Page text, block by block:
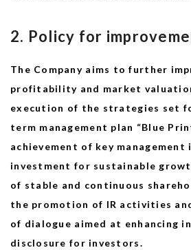
2. Policy for
The Company aims to further
profitability and market
execution of the strategies set
term management plan “Blue
achievement of key
investment for sustainable
of stable and continuous
the promotion of IR activities
of dialogue aimed at enhancing
disclosure for investors.